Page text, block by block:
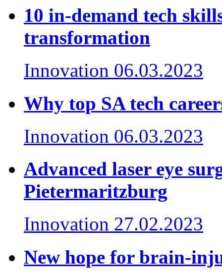
10 in-demand tech
transformation
Innovation 06.03.2023
Why top SA tech
Innovation 06.03.2023
Advanced laser eye
Pietermaritzburg
Innovation 27.02.2023
New hope for brain-